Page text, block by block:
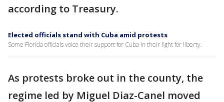
according to Treasury.
Elected officials stand with Cuba amid protests
Some Florida officials voice their support for Cuba in their fight for liberty.
As protests broke out in the county, the
regime led by Miguel Diaz-Canel moved